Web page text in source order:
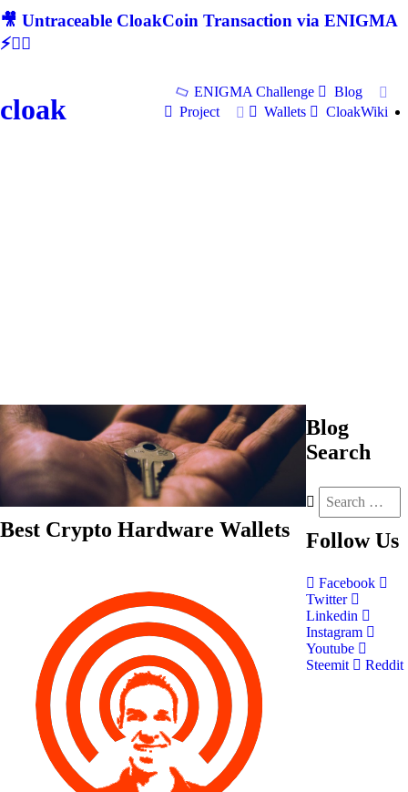
🎥 Untraceable CloakCoin Transaction via ENIGMA
⚡🕵‍♂
cloak
ENIGMA Challenge
Blog
Project
Wallets CloakWiki
Best Crypto Hardware Wallets
Blog
Search
Follow Us
Facebook
Twitter
Linkedin
Instagram
Youtube
Steemit
Reddit